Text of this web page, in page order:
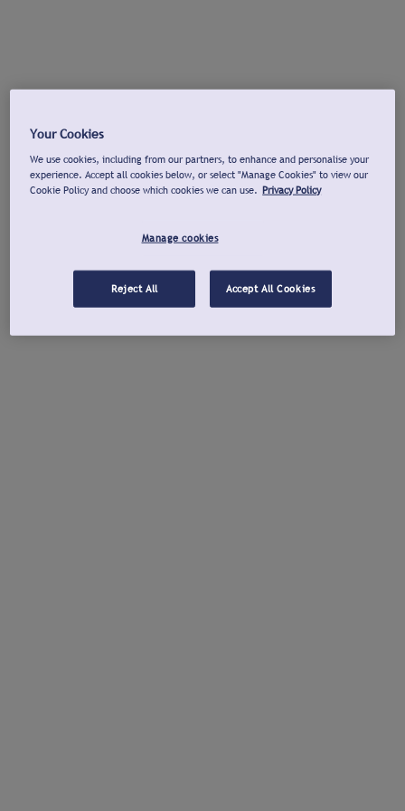
Your Cookies
We use cookies, including from our partners, to enhance and personalise your
experience. Accept all cookies below, or select "Manage Cookies" to view our
Cookie Policy and choose which cookies we can use. Privacy Policy
Manage cookies
Reject All Accept All Cookies